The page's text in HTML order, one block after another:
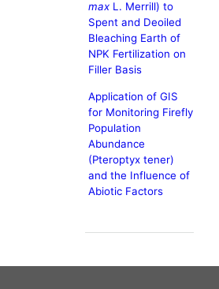
maxL. Merrill) to
Spent and Deoiled
Bleaching Earth of
NPK Fertilization on
Filler Basis
Application of GIS
for Monitoring Firefly
Population
Abundance
(Pteroptyx tener)
and the Influence of
Abiotic Factors